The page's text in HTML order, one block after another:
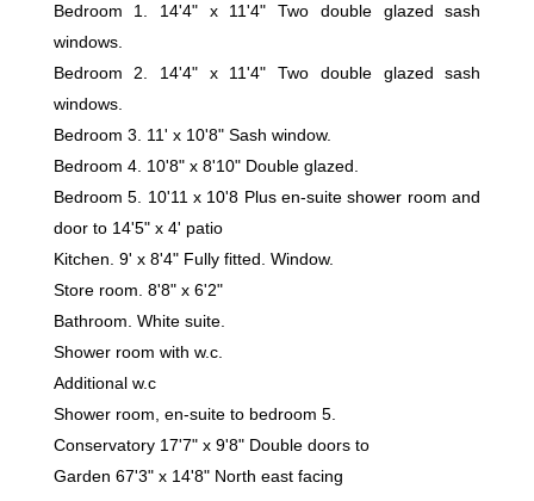
Bedroom 1. 14'4" x 11'4" Two double glazed sash
windows.
Bedroom 2. 14'4" x 11'4" Two double glazed sash
windows.
Bedroom 3. 11' x 10'8" Sash window.
Bedroom 4. 10'8" x 8'10" Double glazed.
Bedroom 5. 10'11 x 10'8 Plus en-suite shower room and
door to 14'5" x 4' patio
Kitchen. 9' x 8'4" Fully fitted. Window.
Store room. 8'8" x 6'2"
Bathroom. White suite.
Shower room with w.c.
Additional w.c
Shower room, en-suite to bedroom 5.
Conservatory 17'7" x 9'8" Double doors to
Garden 67'3" x 14'8" North east facing